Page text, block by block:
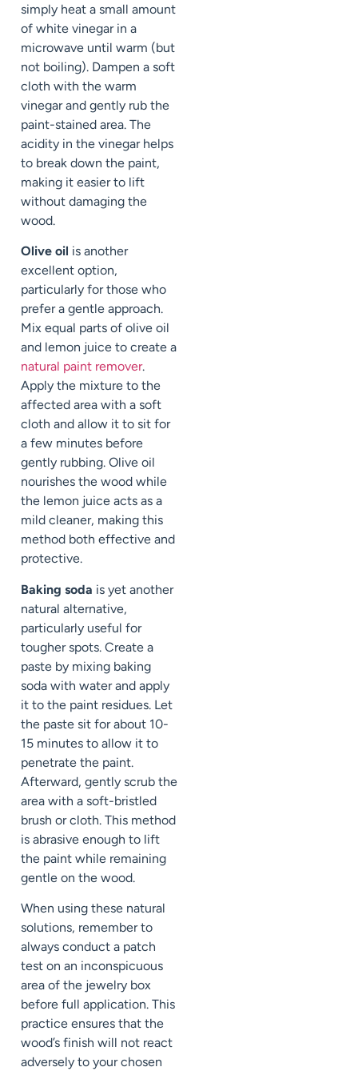
simply heat a small amount
of white vinegar in a
microwave until warm (but
not boiling). Dampen a soft
cloth with the warm
vinegar and gently rub the
paint-stained area. The
acidity in the vinegar helps
to break down the paint,
making it easier to lift
without damaging the
wood.
Olive oil is another
excellent option,
particularly for those who
prefer a gentle approach.
Mix equal parts of olive oil
and lemon juice to create a
natural paint remover.
Apply the mixture to the
affected area with a soft
cloth and allow it to sit for
a few minutes before
gently rubbing. Olive oil
nourishes the wood while
the lemon juice acts as a
mild cleaner, making this
method both effective and
protective.
Baking soda is yet another
natural alternative,
particularly useful for
tougher spots. Create a
paste by mixing baking
soda with water and apply
it to the paint residues. Let
the paste sit for about 10-
15 minutes to allow it to
penetrate the paint.
Afterward, gently scrub the
area with a soft-bristled
brush or cloth. This method
is abrasive enough to lift
the paint while remaining
gentle on the wood.
When using these natural
solutions, remember to
always conduct a patch
test on an inconspicuous
area of the jewelry box
before full application. This
practice ensures that the
wood’s finish will not react
adversely to your chosen